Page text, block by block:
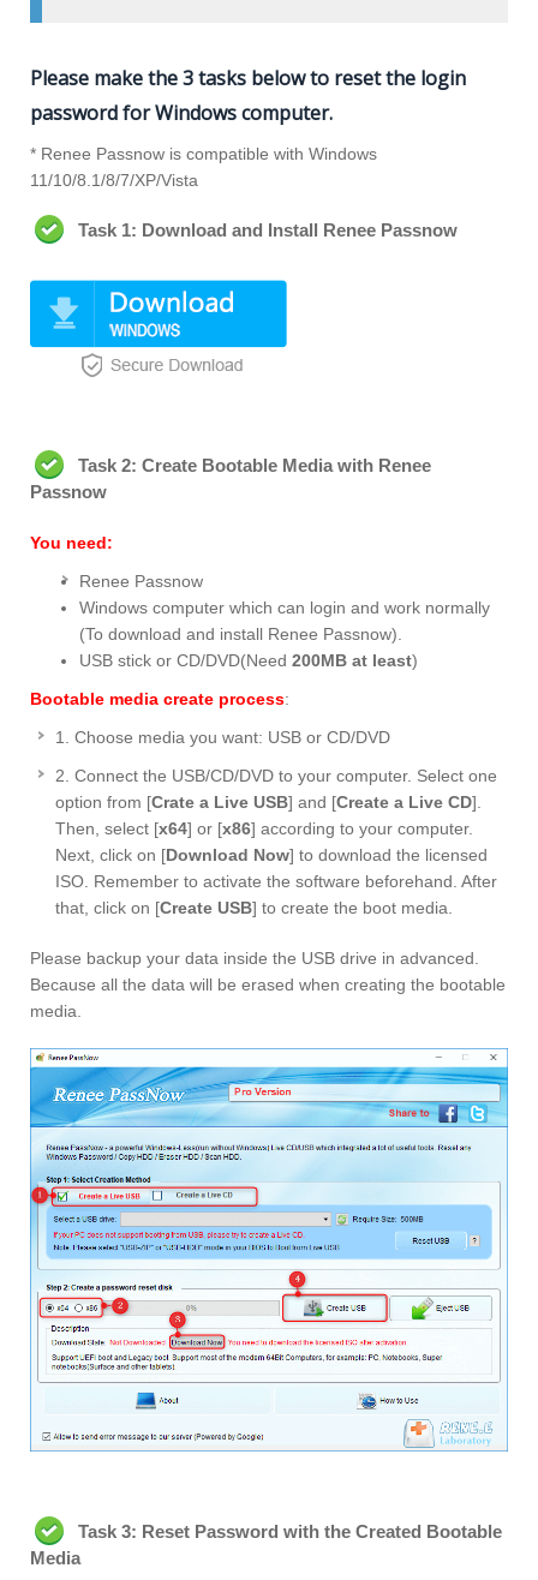
Please make the 3 tasks below to reset the login
password for Windows computer.
* Renee Passnow is compatible with Windows
11/10/8.1/8/7/XP/Vista
Task 1: Download and Install Renee Passnow
Task 2: Create Bootable Media with Renee
Passnow
You need:
Renee Passnow
Windows computer which can login and work normally
(To download and install Renee Passnow).
USB stick or CD/DVD(Need 200MB at least)
Bootable media create process:
1. Choose media you want: USB or CD/DVD
2. Connect the USB/CD/DVD to your computer. Select one
option from [Crate a Live USB] and [Create a Live CD].
Then, select [x64] or [x86] according to your computer.
Next, click on [Download Now] to download the licensed
ISO. Remember to activate the software beforehand. After
that, click on [Create USB] to create the boot media.
Please backup your data inside the USB drive in advanced.
Because all the data will be erased when creating the bootable
media.
Task 3: Reset Password with the Created Bootable
Media